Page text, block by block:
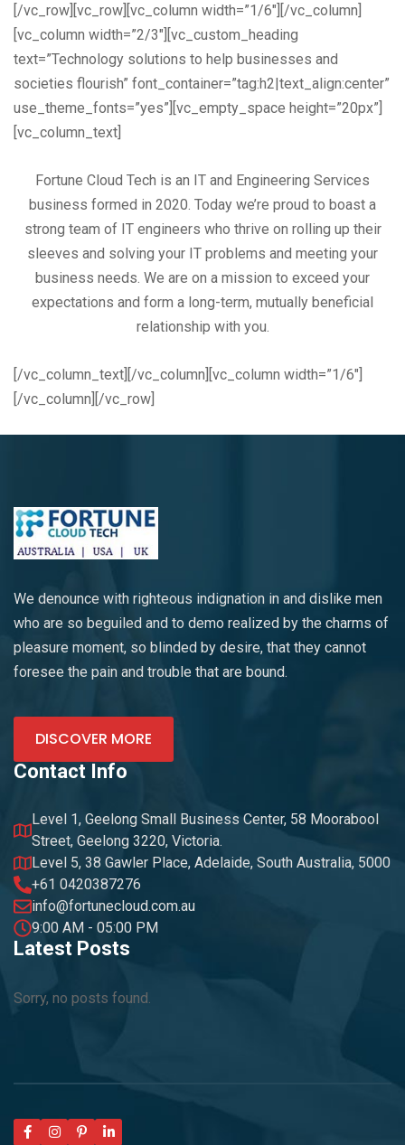
[/vc_row][vc_row][vc_column width=”1/6″][/vc_column]
[vc_column width=”2/3″][vc_custom_heading
text=”Technology solutions to help businesses and
societies flourish” font_container=”tag:h2|text_align:center”
use_theme_fonts=”yes”][vc_empty_space height=”20px”]
[vc_column_text]
Fortune Cloud Tech is an IT and Engineering Services
business formed in 2020. Today we’re proud to boast a
strong team of IT engineers who thrive on rolling up their
sleeves and solving your IT problems and meeting your
business needs. We are on a mission to exceed your
expectations and form a long-term, mutually beneficial
relationship with you.
[/vc_column_text][/vc_column][vc_column width=”1/6″]
[/vc_column][/vc_row]
We denounce with righteous indignation in and dislike men
who are so beguiled and to demo realized by the charms of
pleasure moment, so blinded by desire, that they cannot
foresee the pain and trouble that are bound.
DISCOVER MORE
Contact Info
Level 1, Geelong Small Business Center, 58 Moorabool
Street, Geelong 3220, Victoria.
Level 5, 38 Gawler Place, Adelaide, South Australia, 5000
+61 0420387276
info@fortunecloud.com.au
9:00 AM - 05:00 PM
Latest Posts
Sorry, no posts found.